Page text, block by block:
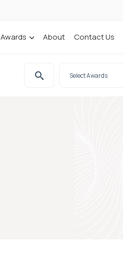
Awards About Contact Us